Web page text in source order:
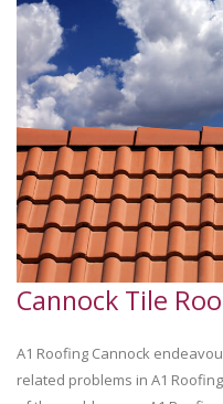
Cannock Tile
A1 Roofing Cannock
related problems in A1